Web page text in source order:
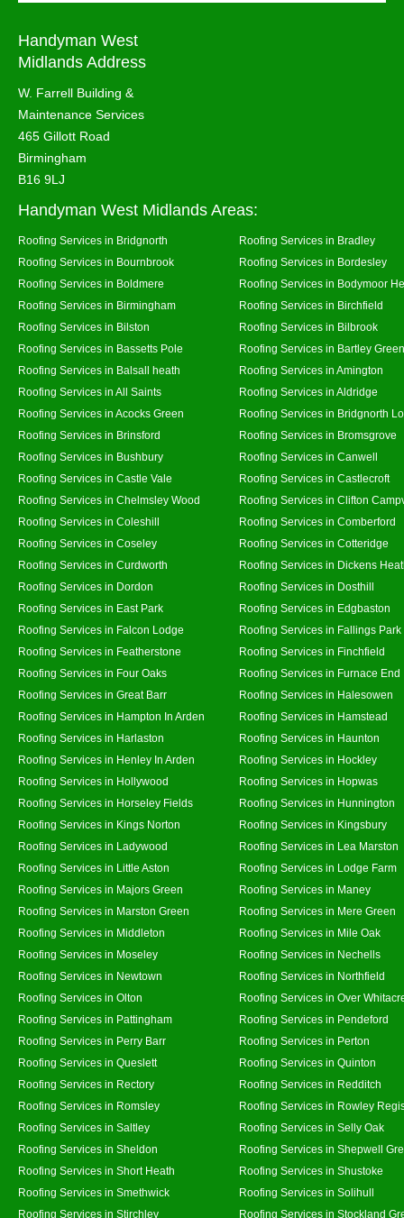
Handyman West
Midlands Address
W. Farrell Building &
Maintenance Services
465 Gillott Road
Birmingham
B16 9LJ
Handyman West Midlands Areas:
Roofing Services in Bridgnorth
Roofing Services in Bradley
Roofing Services in Bournbrook
Roofing Services in Bordesley
Roofing Services in Boldmere
Roofing Services in Bodymoor
Roofing Services in Birmingham
Roofing Services in Birchfield
Roofing Services in Bilston
Roofing Services in Bilbrook
Roofing Services in Bassetts Pole
Roofing Services in Bartley Green
Roofing Services in Balsall heath
Roofing Services in Amington
Roofing Services in All Saints
Roofing Services in Aldridge
Roofing Services in Acocks Green
Roofing Services in Bridgnorth
Roofing Services in Brinsford
Roofing Services in Bromsgrove
Roofing Services in Bushbury
Roofing Services in Canwell
Roofing Services in Castle Vale
Roofing Services in Castlecroft
Roofing Services in Chelmsley Wood
Roofing Services in Clifton
Roofing Services in Coleshill
Roofing Services in Comberford
Roofing Services in Coseley
Roofing Services in Cotteridge
Roofing Services in Curdworth
Roofing Services in Dickens
Roofing Services in Dordon
Roofing Services in Dosthill
Roofing Services in East Park
Roofing Services in Edgbaston
Roofing Services in Falcon Lodge
Roofing Services in Fallings Park
Roofing Services in Featherstone
Roofing Services in Finchfield
Roofing Services in Four Oaks
Roofing Services in Furnace End
Roofing Services in Great Barr
Roofing Services in Halesowen
Roofing Services in Hampton In Arden
Roofing Services in Hamstead
Roofing Services in Harlaston
Roofing Services in Haunton
Roofing Services in Henley In Arden
Roofing Services in Hockley
Roofing Services in Hollywood
Roofing Services in Hopwas
Roofing Services in Horseley Fields
Roofing Services in Hunnington
Roofing Services in Kings Norton
Roofing Services in Kingsbury
Roofing Services in Ladywood
Roofing Services in Lea Marston
Roofing Services in Little Aston
Roofing Services in Lodge Farm
Roofing Services in Majors Green
Roofing Services in Maney
Roofing Services in Marston Green
Roofing Services in Mere Green
Roofing Services in Middleton
Roofing Services in Mile Oak
Roofing Services in Moseley
Roofing Services in Nechells
Roofing Services in Newtown
Roofing Services in Northfield
Roofing Services in Olton
Roofing Services in Over
Roofing Services in Pattingham
Roofing Services in Pendeford
Roofing Services in Perry Barr
Roofing Services in Perton
Roofing Services in Queslett
Roofing Services in Quinton
Roofing Services in Rectory
Roofing Services in Redditch
Roofing Services in Romsley
Roofing Services in Rowley
Roofing Services in Saltley
Roofing Services in Selly Oak
Roofing Services in Sheldon
Roofing Services in Shepwell
Roofing Services in Short Heath
Roofing Services in Shustoke
Roofing Services in Smethwick
Roofing Services in Solihull
Roofing Services in Stirchley
Roofing Services in Stockland